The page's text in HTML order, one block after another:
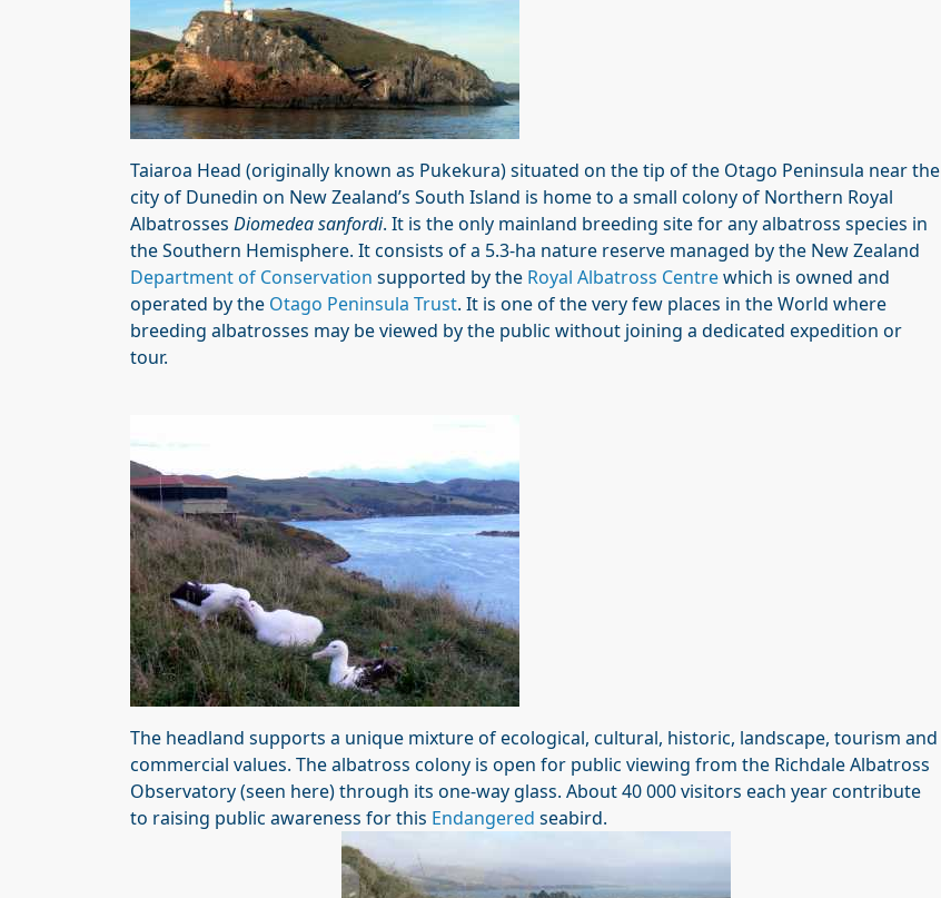
Taiaroa Head (originally known as Pukekura) situated on the tip of the Otago Peninsula near the
city of Dunedin on New Zealand’s South Island is home to a small colony of Northern Royal
Albatrosses Diomedea sanfordi. It is the only mainland breeding site for any albatross species in
the Southern Hemisphere. It consists of a 5.3-ha nature reserve managed by the New Zealand
Department of Conservation supported by the Royal Albatross Centrewhich is owned and
operated by the Otago Peninsula Trust. It is one of the very few places in the World where
breeding albatrosses may be viewed by the public without joining a dedicated expedition or
tour.
The headland supports a unique mixture of ecological, cultural, historic, landscape, tourism and
commercial values. The albatross colony is open for public viewing from the Richdale Albatross
Observatory (seen here) through its one-way glass. About 40 000 visitors each year contribute
to raising public awareness for this Endangered seabird.